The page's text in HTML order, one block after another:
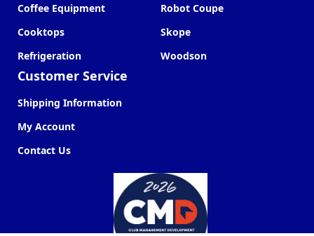
Coffee Equipment
Cooktops
Refrigeration
Customer Service
Shipping Information
My Account
Contact Us
Robot Coupe
Skope
Woodson